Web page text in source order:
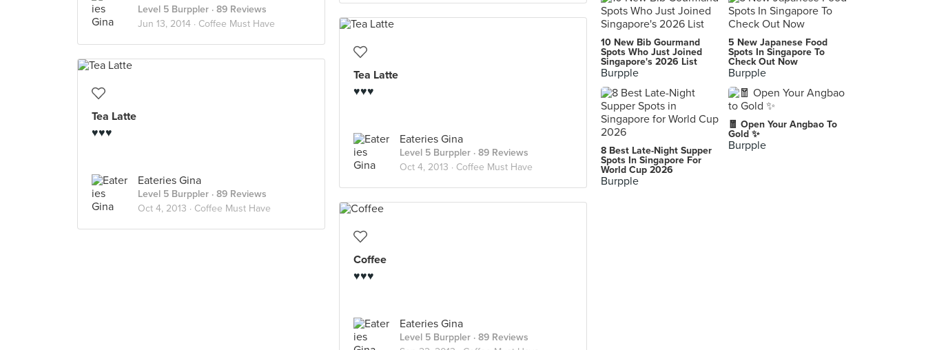
Level 5 Burppler · 89 Reviews
Jun 13, 2014 · Coffee Must Have
Tea Latte
♥♥♥
Eateries Gina
Level 5 Burppler · 89 Reviews
Oct 4, 2013 · Coffee Must Have
Tea Latte
♥♥♥
Eateries Gina
Level 5 Burppler · 89 Reviews
Oct 4, 2013 · Coffee Must Have
Coffee
♥♥♥
Eateries Gina
Level 5 Burppler · 89 Reviews
10 New Bib Gourmand
Spots Who Just Joined
Singapore's 2026 List
Burpple
5 New Japanese Food
Spots In Singapore To
Check Out Now
Burpple
8 Best Late-Night Supper
Spots In Singapore For
World Cup 2026
Burpple
🧧 Open Your Angbao To
Gold ✨
Burpple